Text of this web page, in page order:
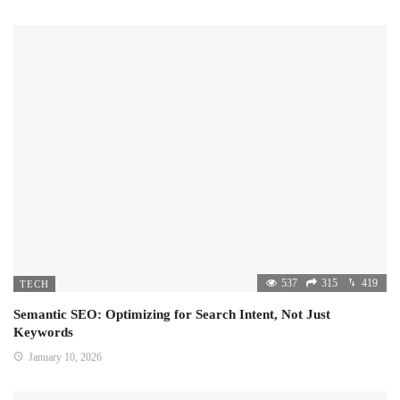
TECH 537 315 419
Semantic SEO: Optimizing for Search Intent, Not Just
Keywords
January 10, 2026